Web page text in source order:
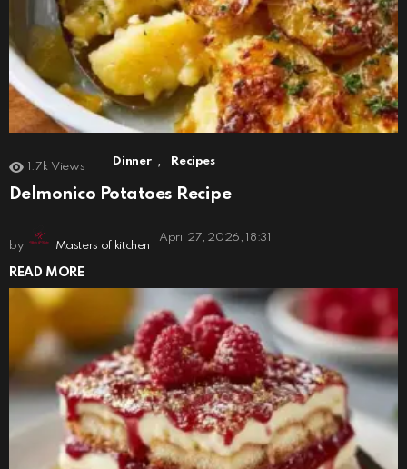
1.7k Views Dinner , Recipes
Delmonico Potatoes Recipe
by Masters of kitchen
April 27, 2026, 18:31
READ MORE